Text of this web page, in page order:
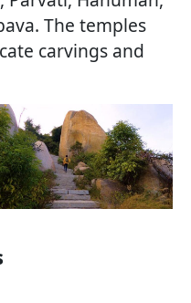
The temples
carvings and